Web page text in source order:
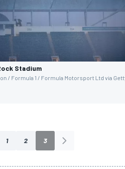
Stadium
/ Formula 1 / Formula Motorsport Ltd via
1 2 3